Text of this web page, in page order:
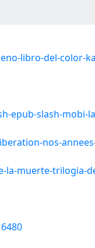
libro-del-color-
slash-mobi-
nos-
muerte-trilogia-